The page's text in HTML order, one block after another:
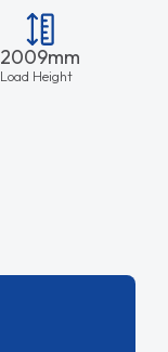
2009mm
Load Height